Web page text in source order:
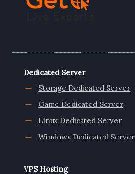
DOMAIN
REGISTRAR
Dedicated Server
Storage Dedicated Server
Game Dedicated Server
Linux Dedicated Server
Windows Dedicated Server
VPS Hosting